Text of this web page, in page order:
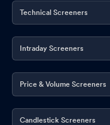
Technical Screeners
Intraday Screeners
Price & Volume Screeners
Candlestick Screeners